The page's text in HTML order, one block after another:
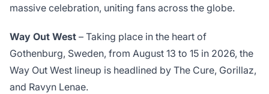
massive celebration, uniting fans across the globe.
Way Out West – Taking place in the heart of
Gothenburg, Sweden, from August 13 to 15 in 2026, the
Way Out West lineup is headlined by The Cure, Gorillaz,
and Ravyn Lenae.